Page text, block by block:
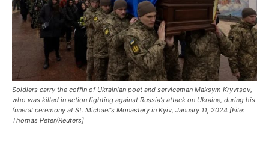
Soldiers carry the coffin of Ukrainian poet and serviceman Maksym Kryvtsov,
who was killed in action fighting against Russia’s attack on Ukraine, during his
funeral ceremony at St. Michael's Monastery in Kyiv, January 11, 2024 [File:
Thomas Peter/Reuters]